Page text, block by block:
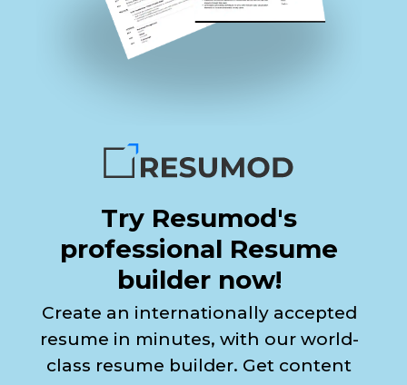
Try Resumod's
professional Resume
builder now!
Create an internationally accepted
resume in minutes, with our world-
class resume builder. Get content